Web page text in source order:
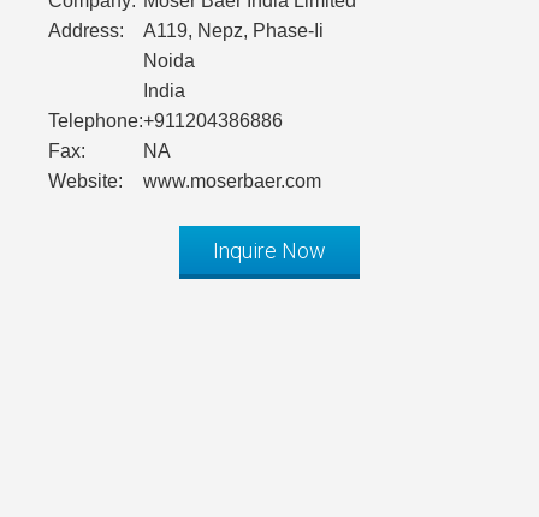
Address:
A119, Nepz, Phase-Ii
Noida
India
Telephone:+911204386886
Fax:
NA
Website:
www.moserbaer.com
Inquire Now